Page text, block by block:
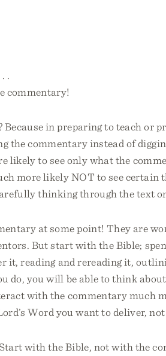
.
commentary!
in preparing to teach or
the commentary instead of
likely to see only what the
more likely NOT to see certain
thinking through the text
at some point! They are
But start with the Bible;
it, reading and rereading it,
do, you will be able to think
with the commentary much
Word you want to deliver, not
with the Bible, not with the